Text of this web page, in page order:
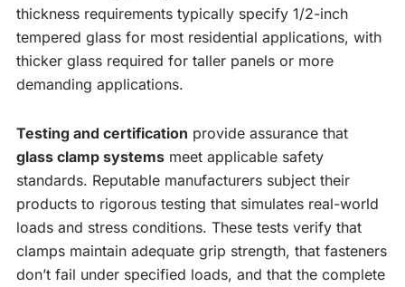
thickness requirements typically specify 1/2-inch
tempered glass for most residential applications, with
thicker glass required for taller panels or more
demanding applications.
Testing and certification provide assurance that
glass clamp systems meet applicable safety
standards. Reputable manufacturers subject their
products to rigorous testing that simulates real-world
loads and stress conditions. These tests verify that
clamps maintain adequate grip strength, that fasteners
don’t fail under specified loads, and that the complete